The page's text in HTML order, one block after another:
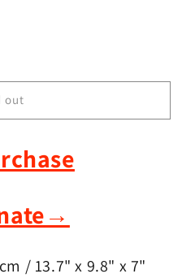
out
→
/ 13.7" x 9.8" x 7"